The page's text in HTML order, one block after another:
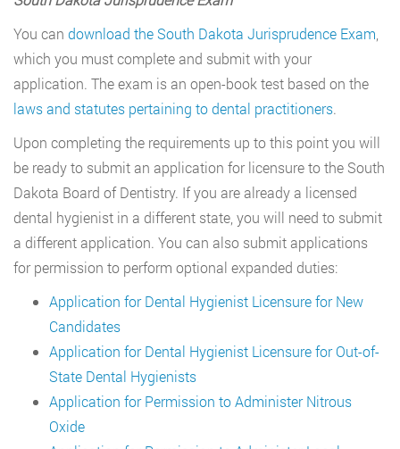
You can download the South Dakota Jurisprudence Exam
which you must complete and submit with your
application. The exam is an open-book test based on the
laws and statutes pertaining to dental practitioners.
Upon completing the requirements up to this point you will
be ready to submit an application for licensure to the South
Dakota Board of Dentistry. If you are already a licensed
dental hygienist in a different state, you will need to submit
a different application. You can also submit applications
for permission to perform optional expanded duties:
Application for Dental Hygienist Licensure for New
Candidates
Application for Dental Hygienist Licensure for Out-of-
State Dental Hygienists
Application for Permission to Administer Nitrous
Oxide